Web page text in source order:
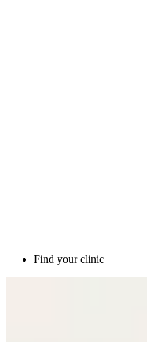
Find your clinic